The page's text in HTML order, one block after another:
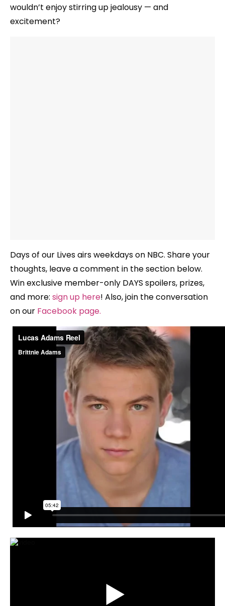
wouldn’t enjoy stirring up jealousy — and
excitement?
Days of our Lives airs weekdays on NBC. Share your
thoughts, leave a comment in the section below.
Win exclusive member-only DAYS spoilers, prizes,
and more: sign up here! Also, join the conversation
on our Facebook page.